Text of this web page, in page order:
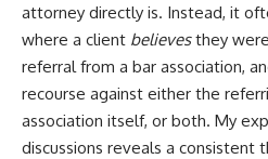
attorney directly is. Instead, it
where a client believesthey
referral from a bar association,
recourse against either the
association itself, or both. My
discussions reveals a